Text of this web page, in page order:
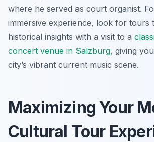
where he served as court organist.
immersive experience, look for tours
historical insights with a visit to a
concert venue in Salzburg, giving
city’s vibrant current music scene.
Maximizing Your
Cultural Tour